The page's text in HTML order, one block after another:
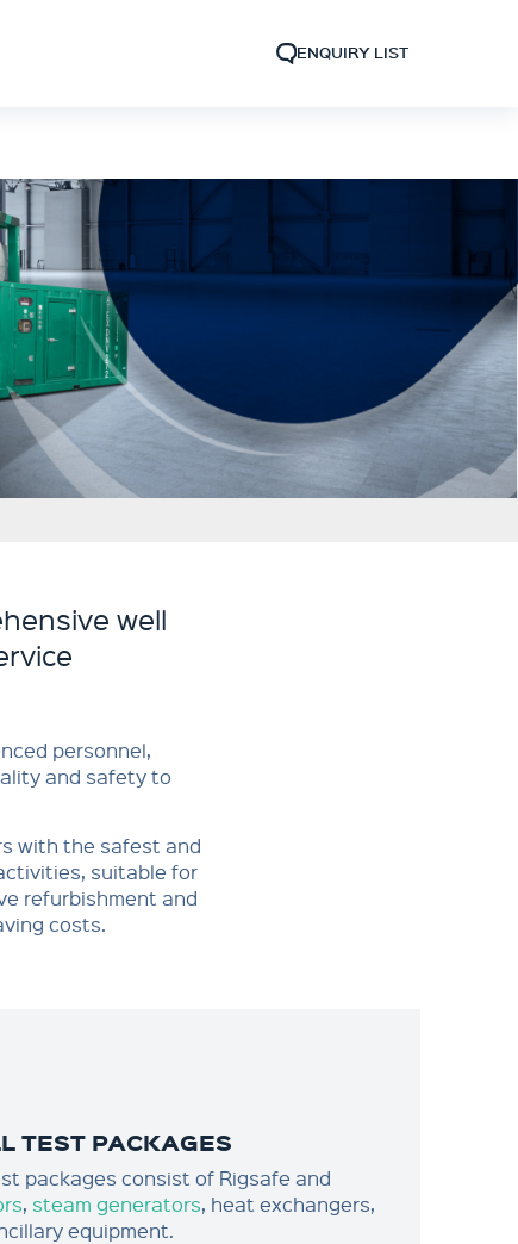
ENQUIRY LIST
well
personnel,
and safety to
with the safest and
suitable for
refurbishment and
costs.
TEST PACKAGES
packages consist of Rigsafe and
, steam generators, heat exchangers,
equipment.